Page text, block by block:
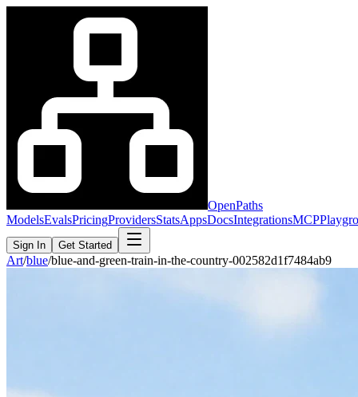
OpenPaths
ModelsEvalsPricingProvidersStatsAppsDocsIntegrationsMCP
Sign In Get Started
Art/blue/blue-and-green-train-in-the-country-002582d1f7484ab9